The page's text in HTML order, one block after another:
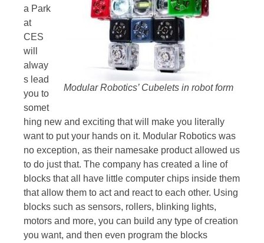
Modular Robotics’ Cubelets in robot form
a Park
at
CES
will
alway
s lead
you to
somet
hing new and exciting that will make you literally
want to put your hands on it. Modular Robotics was
no exception, as their namesake product allowed us
to do just that. The company has created a line of
blocks that all have little computer chips inside them
that allow them to act and react to each other. Using
blocks such as sensors, rollers, blinking lights,
motors and more, you can build any type of creation
you want, and then even program the blocks